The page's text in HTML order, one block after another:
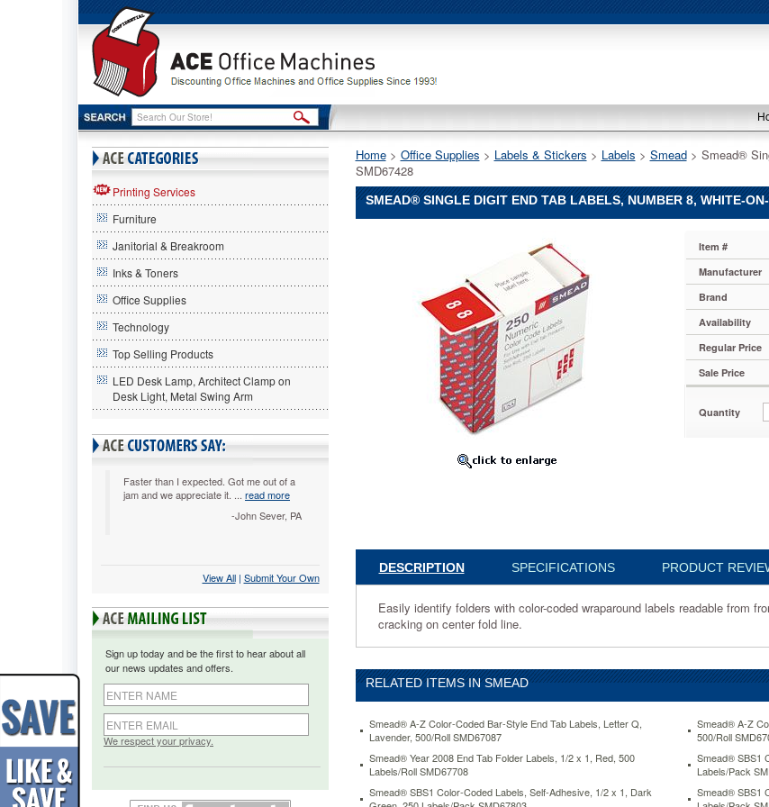
Printing Services
Furniture
Janitorial & Breakroom
Inks & Toners
Office Supplies
Technology
Top Selling Products
LED Desk Lamp, Architect Clamp on
Desk Light, Metal Swing Arm
Faster than I expected. Got me out of a
jam and we appreciate it. ... read more
-John Sever, PA
View All | Submit Your Own
Sign up today and be the first to hear about all
our news updates and offers.
We respect your privacy.
Home > Office Supplies > Labels & Stickers > Labels > Smead > Smead®
SMD67428
SMEAD® SINGLE DIGIT END TAB LABELS, NUMBER 8, WHITE-
color-
coded
wraparound
readable
from
front
back.
Clear
prevents
smudging
and
prevents
cracking
Item #
Manufacturer
Brand
Availability
Regular Price
Sale Price
Quantity
DESCRIPTION SPECIFICATIONS PRODUCT
Easily identify folders with color-coded wraparound labels readable from
cracking on center fold line.
RELATED ITEMS IN SMEAD
Smead® A-Z Color-Coded Bar-Style End Tab Labels, Letter Q,
Lavender, 500/Roll SMD67087
Smead® A-Z
500/Roll
Smead® Year 2008 End Tab Folder Labels, 1/2 x 1, Red, 500
Labels/Roll SMD67708
Smead® SBS1
Labels/Pack
Smead® SBS1 Color-Coded Labels, Self-Adhesive, 1/2 x 1, Dark
Smead® SBS1